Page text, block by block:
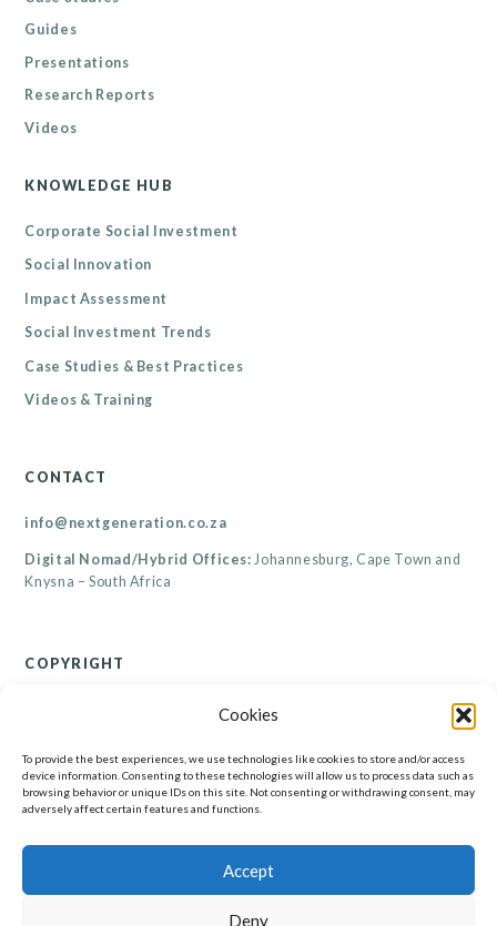
Cookies
To provide the best experiences, we use technologies like cookies to store and/or access
device information. Consenting to these technologies will allow us to process data such as
browsing behavior or unique IDs on this site. Not consenting or withdrawing consent, may
adversely affect certain features and functions.
Accept
Deny
Guides
Presentations
Research Reports
Videos
KNOWLEDGE HUB
Corporate Social Investment
Social Innovation
Impact Assessment
Social Investment Trends
Case Studies & Best Practices
Videos & Training
CONTACT
info@nextgeneration.co.za
Digital Nomad/Hybrid Offices: Johannesburg, Cape Town and
Knysna – South Africa
COPYRIGHT
Consultants CC. No part of this website may be reproduced, published, performed,
broadcast, transmitted or adapted in any form or by any electronic, mechanical or other
means without the written permission of the copyright holder. Any unauthorised
reproduction, publishing, performance, broadcasting, transmission or adaption of this work
will constitute copyright infringement and render the doer liable under both civil and
criminal law.
© Renaicance Consultants CC 2026